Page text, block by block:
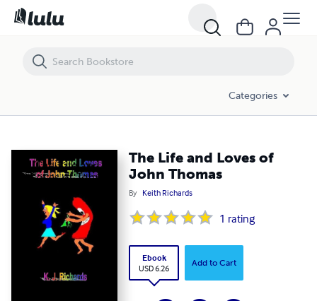
Categories
The Life and Loves of
John Thomas
By Keith Richards
1 rating
Ebook
USD 6.26
Add to Cart
The Life and Loves of John Thomas